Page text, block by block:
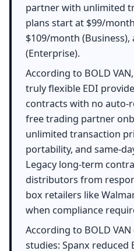
partner with unlimited
plans start at $99/
$109/month
(Enterprise).
According to BOLD
truly flexible EDI
contracts with no auto-
free trading partner
unlimited transaction
portability, and same-
Legacy long-term
distributors from
box retailers like
when compliance
According to BOLD
studies: Spanx reduced